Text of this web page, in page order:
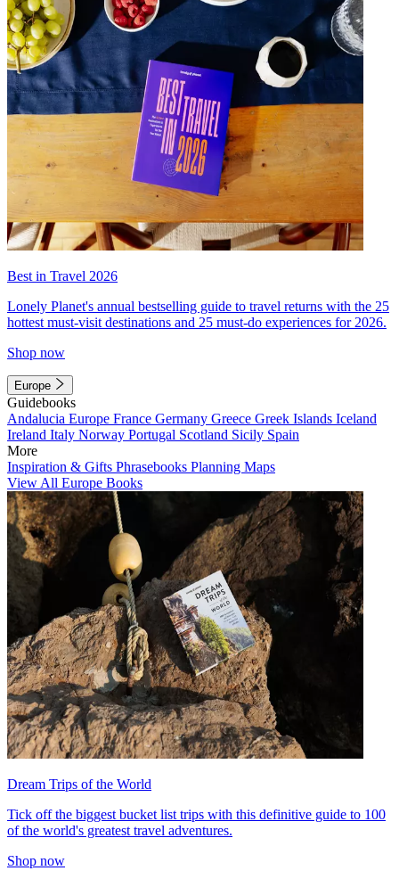
Best in Travel 2026
Lonely Planet's annual bestselling guide to travel returns with the 25
hottest must-visit destinations and 25 must-do experiences for 2026.
Shop now
Europe
Guidebooks
Andalucia Europe France Germany Greece Greek Islands Iceland
Ireland Italy Norway Portugal Scotland Sicily Spain
More
Inspiration & Gifts Phrasebooks Planning Maps
View All Europe Books
Dream Trips of the World
Tick off the biggest bucket list trips with this definitive guide to 100
of the world's greatest travel adventures.
Shop now